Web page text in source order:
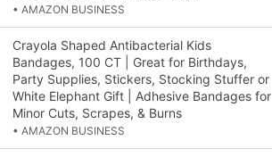
• AMAZON BUSINESS
Crayola Shaped Antibacterial Kids
Bandages, 100 CT | Great for Birthdays,
Party Supplies, Stickers, Stocking Stuffer or
White Elephant Gift | Adhesive Bandages for
Minor Cuts, Scrapes, & Burns
• AMAZON BUSINESS